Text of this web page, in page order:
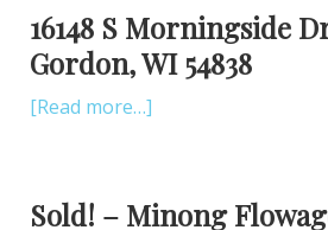
16148 S Morningside
Gordon, WI 54838
[Read more…]
Sold! – Minong